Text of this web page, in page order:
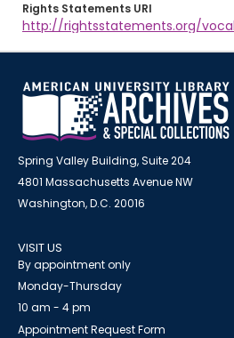
Rights Statements URI
http://rightsstatements.org/
Spring Valley Building, Suite 204
4801 Massachusetts Avenue NW
Washington, D.C. 20016
VISIT US
By appointment only
Monday-Thursday
10 am - 4 pm
Appointment Request Form